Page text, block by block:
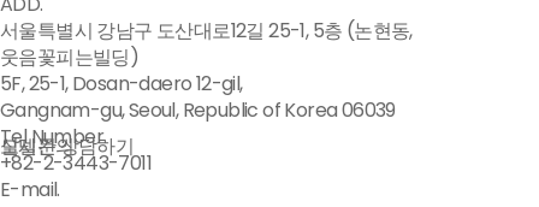
모델문의
실시간 상담하기
서울특별시 강남구 도산대로12길 25-1, 5층 (논현동,
웃음꽃피는빌딩)
5F, 25-1, Dosan-daero 12-gil,
Gangnam-gu, Seoul, Republic of Korea 06039
Tel Number.
+82-2-3443-7011
E-mail.